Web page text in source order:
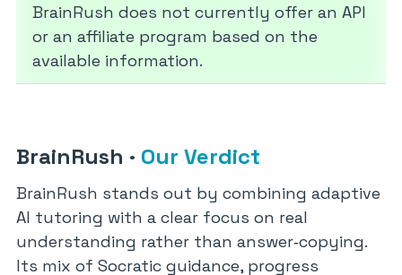
BrainRush does not currently offer an API
or an affiliate program based on the
available information.
BrainRush · Our Verdict
BrainRush stands out by combining adaptive
AI tutoring with a clear focus on real
understanding rather than answer‑copying.
Its mix of Socratic guidance, progress